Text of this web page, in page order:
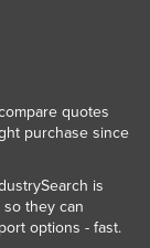
quotes
purchase since
is
they can
options - fast.